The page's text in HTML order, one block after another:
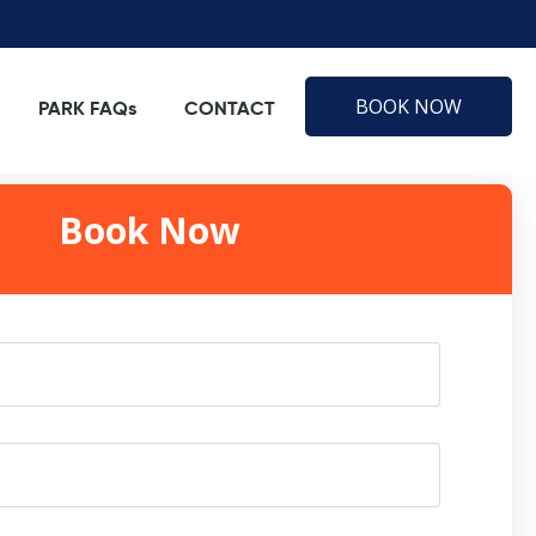
PARK FAQs CONTACT BOOK NOW
Book Now